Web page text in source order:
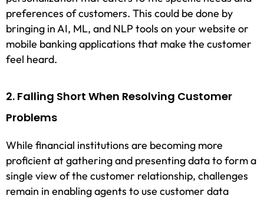
preferences of customers. This could be done by
bringing in AI, ML, and NLP tools on your website or
mobile banking applications that make the customer
feel heard.
2. Falling Short When Resolving Customer
Problems
While financial institutions are becoming more
proficient at gathering and presenting data to form a
single view of the customer relationship, challenges
remain in enabling agents to use customer data